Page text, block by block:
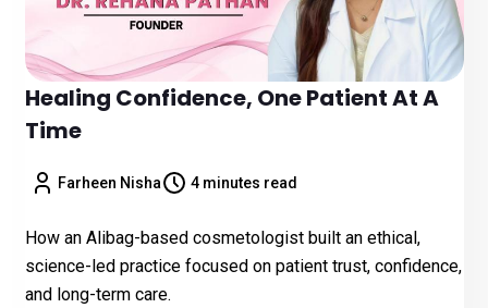
Healing Confidence, One Patient At A
Time
Farheen Nisha 4 minutes read
How an Alibag-based cosmetologist built an ethical,
science-led practice focused on patient trust, confidence,
and long-term care.